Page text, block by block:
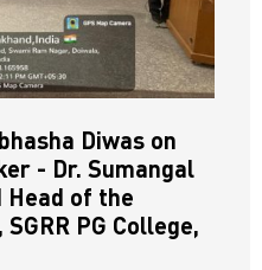
Diwas on
- Dr. Sumangal
Head of the
PG College,